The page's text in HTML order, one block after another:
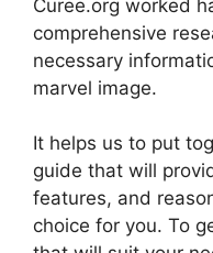
Curee.org worked
comprehensive
necessary
marvel image.
It helps us to put
guide that will
features, and
choice for you. To